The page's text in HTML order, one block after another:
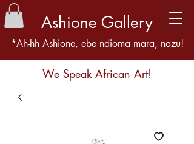
Ashione Gallery
*Ah-hh Ashione, ebe ndioma mara, nazu!
We Speak African Art!